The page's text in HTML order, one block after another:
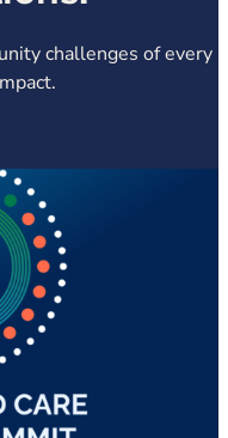
challenges of every